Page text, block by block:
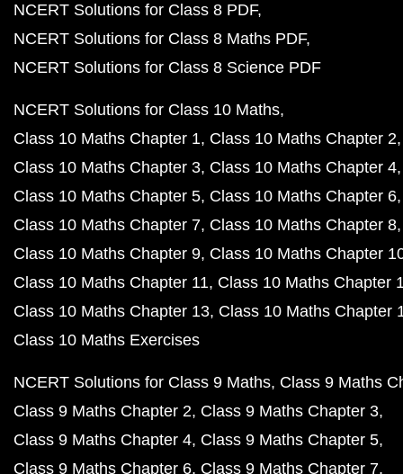
NCERT Solutions for Class 8 PDF
NCERT Solutions for Class 8 Maths PDF
NCERT Solutions for Class 8 Science PDF
NCERT Solutions for Class 10 Maths
Class 10 Maths Chapter 1 Class 10 Maths Chapter 2
Class 10 Maths Chapter 3 Class 10 Maths Chapter 4
Class 10 Maths Chapter 5 Class 10 Maths Chapter 6
Class 10 Maths Chapter 7 Class 10 Maths Chapter 8
Class 10 Maths Chapter 9 Class 10 Maths Chapter
Class 10 Maths Chapter 11 Class 10 Maths Chapter
Class 10 Maths Chapter 13 Class 10 Maths Chapter
Class 10 Maths Exercises
NCERT Solutions for Class 9 Maths Class 9 Maths
Class 9 Maths Chapter 2 Class 9 Maths Chapter 3
Class 9 Maths Chapter 4 Class 9 Maths Chapter 5
Class 9 Maths Chapter 6 Class 9 Maths Chapter 7